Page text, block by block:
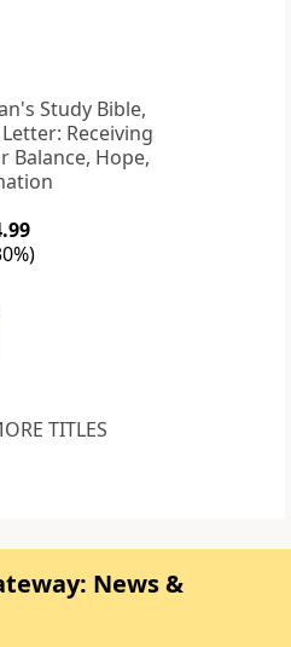
Study Bible,
Receiving
Balance, Hope,
TITLES
News &